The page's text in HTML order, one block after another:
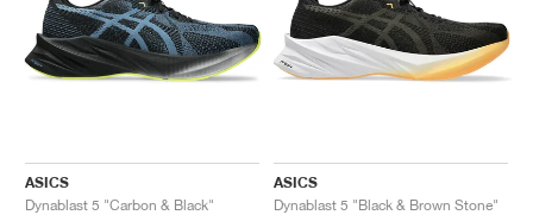
ASICS
Dynablast 5 "Carbon & Black"
ASICS
Dynablast 5 "Black & Brown Stone"